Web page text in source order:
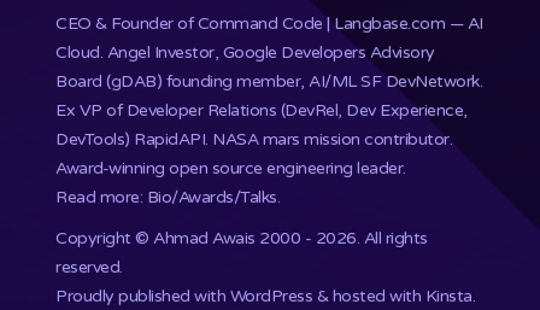
CEO & Founder ofCommand Code | Langbase.com — AI
Cloud. Angel Investor, Google Developers Advisory
Board (gDAB) founding member, AI/ML SF DevNetwork.
Ex VP of Developer Relations (DevRel, Dev Experience,
DevTools) RapidAPI. NASA mars mission contributor.
Award-winning open source engineering leader.
Read more: Bio/Awards/Talks.
Copyright © Ahmad Awais 2000 - 2026. All rights
reserved.
Proudly published with WordPress & hosted with Kinsta.